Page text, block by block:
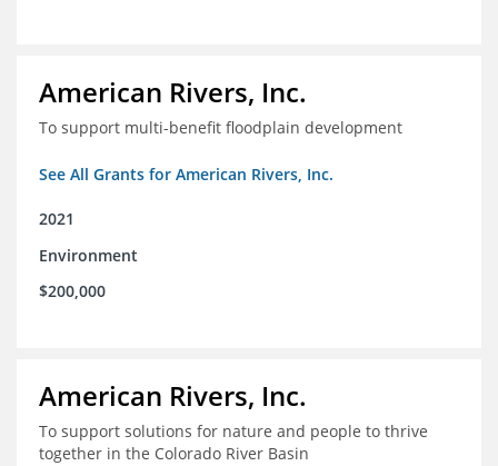
American Rivers, Inc.
To support multi-benefit floodplain development
See All Grants for American Rivers, Inc.
2021
Environment
$200,000
American Rivers, Inc.
To support solutions for nature and people to thrive
together in the Colorado River Basin